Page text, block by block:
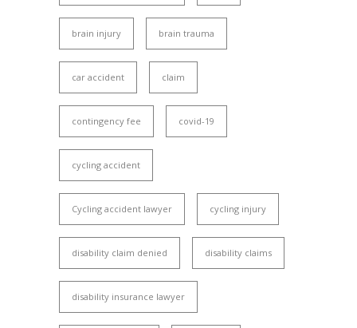
brain injury brain trauma
car accident claim
contingency fee covid-19
cycling accident
Cycling accident lawyer cycling injury
disability claim denied disability claims
disability insurance lawyer